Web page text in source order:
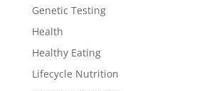
Genetic Testing
Health
Healthy Eating
Lifecycle Nutrition